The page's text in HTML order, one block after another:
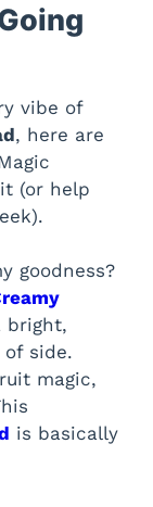
vibe of
, here are
(or help
goodness?
bright,
side.
magic,
is basically